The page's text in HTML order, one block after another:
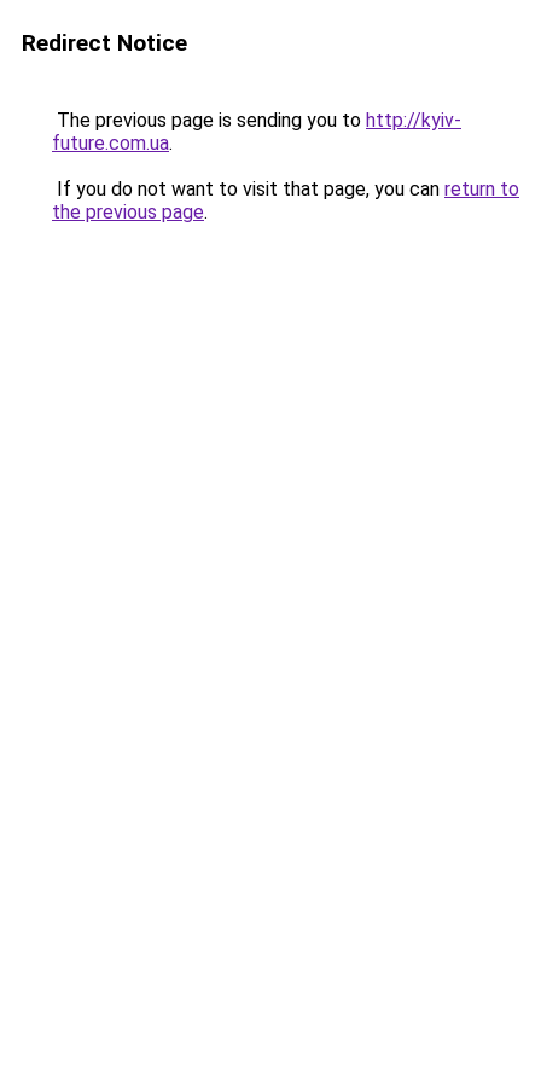
Redirect Notice
The previous page is sending you to http://kyiv-
future.com.ua.
If you do not want to visit that page, you can return to
the previous page.